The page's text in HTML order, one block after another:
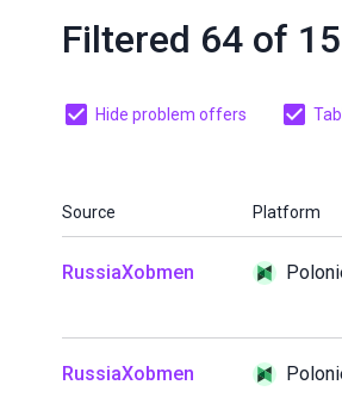
Filtered 64 of
Hide problem offers
Source Platform
RussiaXobmen
RussiaXobmen